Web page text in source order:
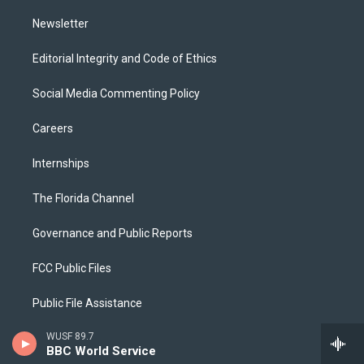
WUSF 89.7
BBC World Service
Newsletter
Editorial Integrity and Code of Ethics
Social Media Commenting Policy
Careers
Internships
The Florida Channel
Governance and Public Reports
FCC Public Files
Public File Assistance
2025 EEO Report